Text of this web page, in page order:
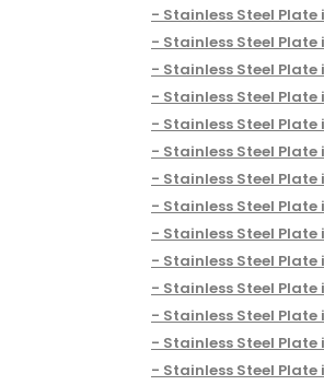
Stainless Steel
Stainless Steel
Stainless Steel
Stainless Steel
Stainless Steel
Stainless Steel
Stainless Steel Plate
Stainless Steel
Stainless Steel Plate
Stainless Steel
Stainless Steel Plate
Stainless Steel Plate
Stainless Steel
Stainless Steel Plate